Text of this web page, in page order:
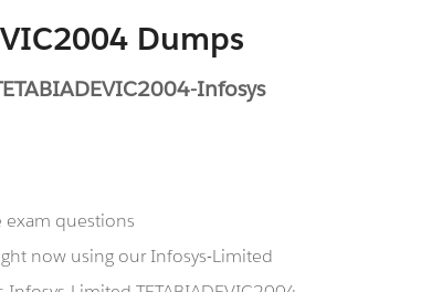
Dumps
Infosys
exam questions
now using our Infosys-Limited